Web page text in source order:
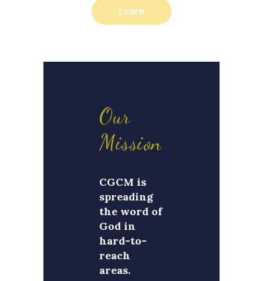
Learn
Our
Mission
CGCM is
spreading
the word of
God in
hard-to-
reach
areas.